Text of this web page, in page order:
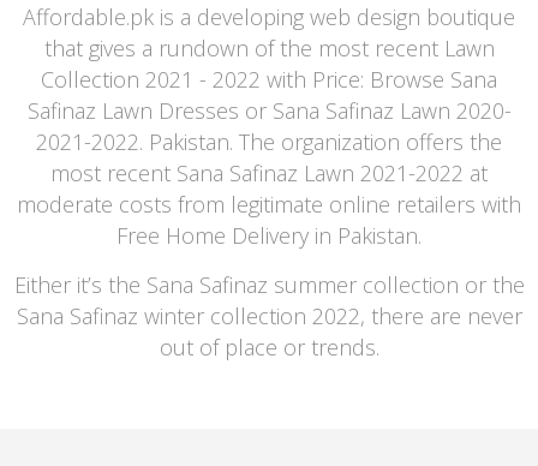
Affordable.pk is a developing web design boutique
that gives a rundown of the most recent Lawn
Collection 2021 - 2022 with Price: Browse Sana
Safinaz Lawn Dresses or Sana Safinaz Lawn 2020-
2021-2022. Pakistan. The organization offers the
most recent Sana Safinaz Lawn 2021-2022 at
moderate costs from legitimate online retailers with
Free Home Delivery in Pakistan.
Either it’s the Sana Safinaz summer collection or the
Sana Safinaz winter collection 2022, there are never
out of place or trends.